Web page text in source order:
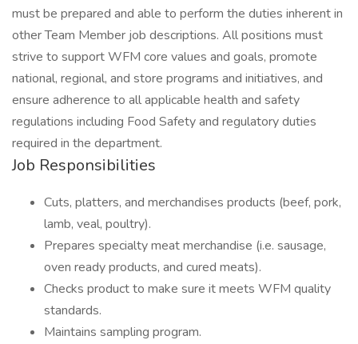
must be prepared and able to perform the duties inherent in
other Team Member job descriptions. All positions must
strive to support WFM core values and goals, promote
national, regional, and store programs and initiatives, and
ensure adherence to all applicable health and safety
regulations including Food Safety and regulatory duties
required in the department.
Job Responsibilities
Cuts, platters, and merchandises products (beef, pork,
lamb, veal, poultry).
Prepares specialty meat merchandise (i.e. sausage,
oven ready products, and cured meats).
Checks product to make sure it meets WFM quality
standards.
Maintains sampling program.